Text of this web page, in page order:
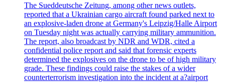
The Sueddeutsche Zeitung, among other news outlets,
reported that a Ukrainian cargo aircraft found parked next to
an explosive-laden drone at Germany's Leipzig/Halle Airport
on Tuesday night was actually carrying military ammunition.
The report, also broadcast by NDR and WDR, cited a
confidential police report and said that forensic experts
determined the explosives on the drone to be of high military
grade. These findings could raise the stakes of a wider
counterterrorism investigation into the incident at a?airport